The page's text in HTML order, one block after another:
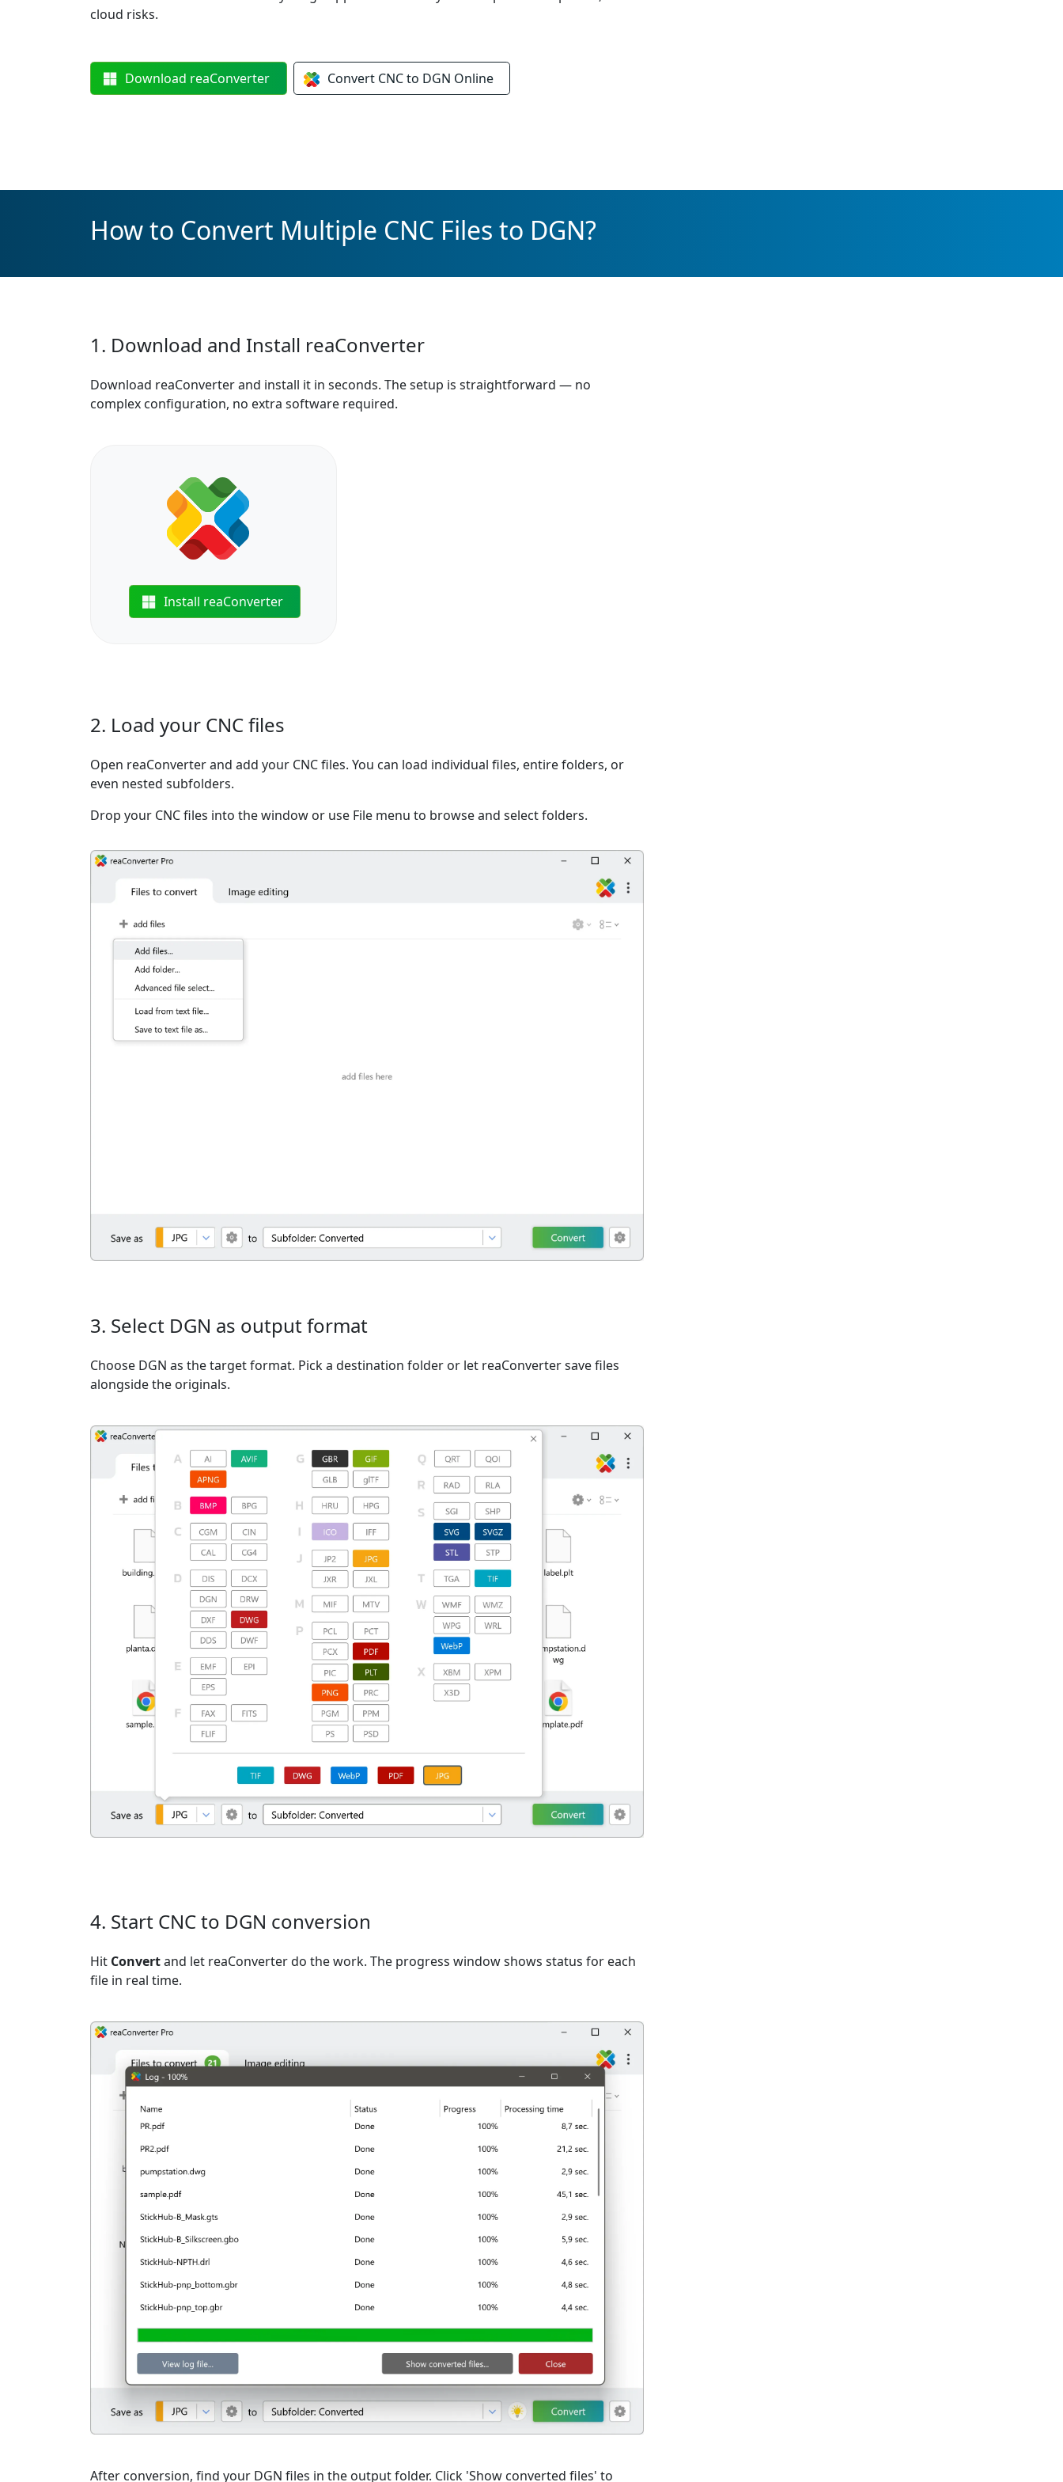
cloud risks.
Download reaConverter Convert CNC to DGN Online
How to Convert Multiple CNC Files to DGN?
1. Download and Install reaConverter
Download reaConverter and install it in seconds. The setup is straightforward — no
complex configuration, no extra software required.
Install reaConverter
2. Load your CNC files
Open reaConverter and add your CNC files. You can load individual files, entire folders, or
even nested subfolders.
Drop your CNC files into the window or use File menu to browse and select folders.
3. Select DGN as output format
Choose DGN as the target format. Pick a destination folder or let reaConverter save files
alongside the originals.
4. Start CNC to DGN conversion
Hit Convertand let reaConverter do the work. The progress window shows status for each
file in real time.
After conversion, find your DGN files in the output folder. Click 'Show converted files' to